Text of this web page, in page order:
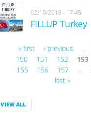
02/10/2018 - 17:45
FILLUP Turkey
Pages
« first ‹ previous …
150
151 152 153
155
156 157 …
last »
VIEW ALL